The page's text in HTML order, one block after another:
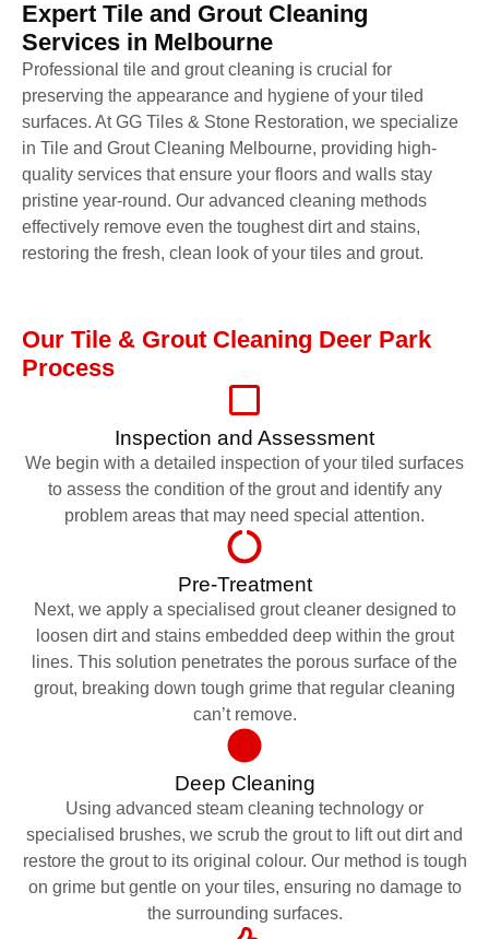
Expert Tile and Grout Cleaning
Services in Melbourne
Professional tile and grout cleaning is crucial for
preserving the appearance and hygiene of your tiled
surfaces. At GG Tiles & Stone Restoration, we specialize
in Tile and Grout Cleaning Melbourne, providing high-
quality services that ensure your floors and walls stay
pristine year-round. Our advanced cleaning methods
effectively remove even the toughest dirt and stains,
restoring the fresh, clean look of your tiles and grout.
Our Tile & Grout Cleaning Deer Park
Process
Inspection and Assessment
We begin with a detailed inspection of your tiled surfaces
to assess the condition of the grout and identify any
problem areas that may need special attention.
Pre-Treatment
Next, we apply a specialised grout cleaner designed to
loosen dirt and stains embedded deep within the grout
lines. This solution penetrates the porous surface of the
grout, breaking down tough grime that regular cleaning
can’t remove.
Deep Cleaning
Using advanced steam cleaning technology or
specialised brushes, we scrub the grout to lift out dirt and
restore the grout to its original colour. Our method is tough
on grime but gentle on your tiles, ensuring no damage to
the surrounding surfaces.